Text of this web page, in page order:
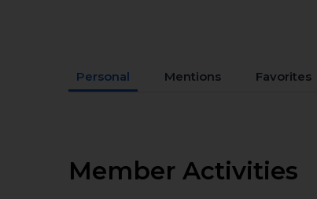
Personal Mentions Favorites
Member Activities